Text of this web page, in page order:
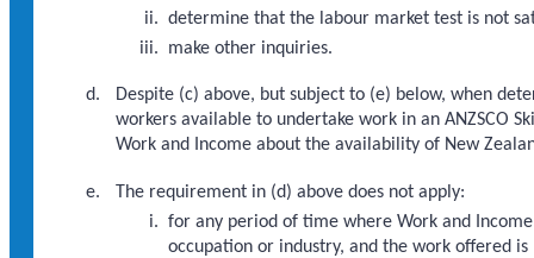
determine that the labour market test is not
make other inquiries.
Despite (c) above, but subject to (e) below, when
workers available to undertake work in an ANZSCO
Work and Income about the availability of New
The requirement in (d) above does not apply:
for any period of time where Work and
occupation or industry, and the work offered